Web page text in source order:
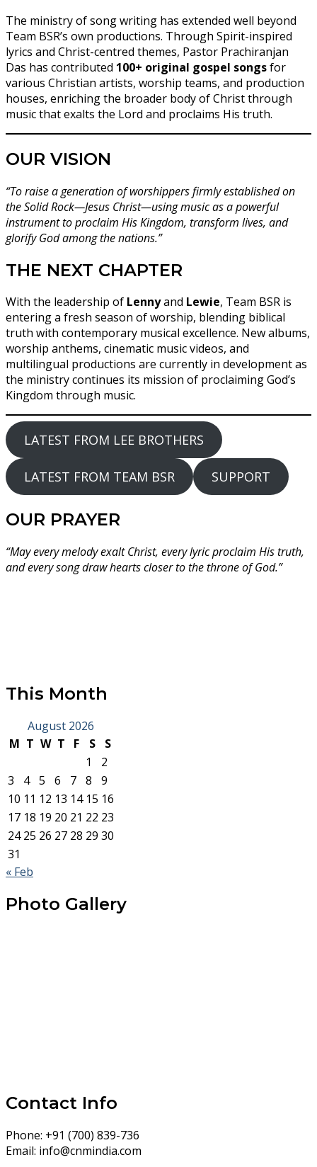
The ministry of song writing has extended well beyond
Team BSR’s own productions. Through Spirit-inspired
lyrics and Christ-centred themes, Pastor Prachiranjan
Das has contributed 100+ original gospel songsfor
various Christian artists, worship teams, and production
houses, enriching the broader body of Christ through
music that exalts the Lord and proclaims His truth.
OUR VISION
“To raise a generation of worshippers firmly established on
the Solid Rock—Jesus Christ—using music as a powerful
instrument to proclaim His Kingdom, transform lives, and
glorify God among the nations.”
THE NEXT CHAPTER
With the leadership of Lennyand Lewie, Team BSR is
entering a fresh season of worship, blending biblical
truth with contemporary musical excellence. New albums,
worship anthems, cinematic music videos, and
multilingual productions are currently in development as
the ministry continues its mission of proclaiming God’s
Kingdom through music.
LATEST FROM LEE BROTHERS
LATEST FROM TEAM BSR SUPPORT
OUR PRAYER
“May every melody exalt Christ, every lyric proclaim His truth,
and every song draw hearts closer to the throne of God.”
This Month
August 2026
M T W T F S
S
1
2
3
4 5 6 7 8
9
10 11 12 13 14 15 16
17 18 19 20 21 22 23
24 25 26 27 28 29 30
31
« Feb
Photo Gallery
Contact Info
Phone: +91 (700) 839-736
Email: info@cnmindia.com